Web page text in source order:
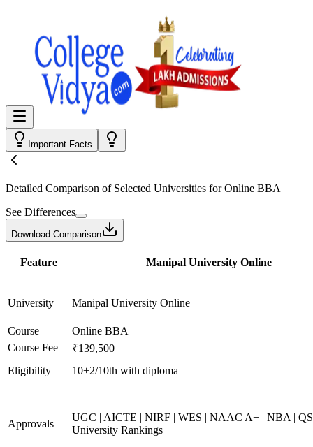
Important Facts
Detailed Comparison of Selected Universities forOnline BBA
See Differences
Download Comparison
Feature Manipal University Online
University Manipal University Online
Course
Online BBA
Course Fee
₹139,500
Eligibility
10+2/10th with diploma
Approvals
UGC | AICTE | NIRF | WES | NAAC A+ | NBA |
University Rankings